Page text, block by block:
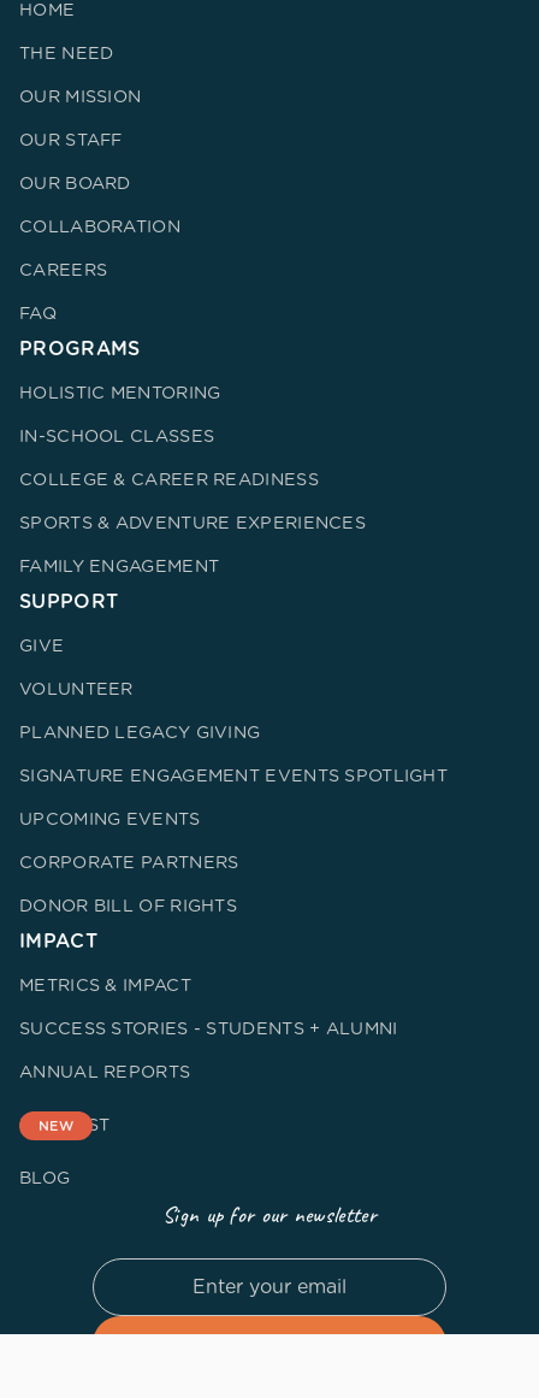
HOME
THE NEED
OUR MISSION
OUR STAFF
OUR BOARD
COLLABORATION
CAREERS
FAQ
PROGRAMS
HOLISTIC MENTORING
IN-SCHOOL CLASSES
COLLEGE & CAREER READINESS
SPORTS & ADVENTURE EXPERIENCES
FAMILY ENGAGEMENT
SUPPORT
GIVE
VOLUNTEER
PLANNED LEGACY GIVING
SIGNATURE ENGAGEMENT EVENTS SPOTLIGHT
UPCOMING EVENTS
CORPORATE PARTNERS
DONOR BILL OF RIGHTS
IMPACT
METRICS & IMPACT
SUCCESS STORIES - STUDENTS + ALUMNI
ANNUAL REPORTS
PODCAST
NEW
BLOG
Sign up for our newsletter